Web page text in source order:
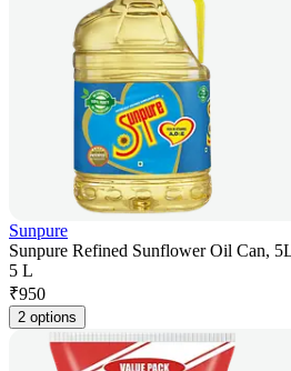
Sunpure
Sunpure Refined Sunflower Oil Can,
5 L
₹950
2 options